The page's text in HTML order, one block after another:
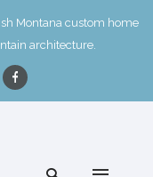
Montana custom home
architecture.